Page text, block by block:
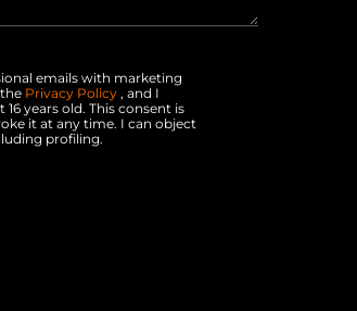
emails with marketing
Privacy Policy , and I
years old. This consent is
it at any time. I can object
profiling.